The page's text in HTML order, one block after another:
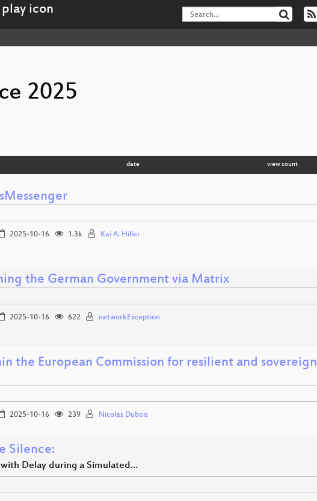
2025
date view count
2025-10-16 1.3k Kai A. Hiller
the German Government via Matrix
2025-10-16 622 networkException
the European Commission for resilient and sovereign
2025-10-16 239 Nicolas Dubois
Silence:
Delay during a Simulated…